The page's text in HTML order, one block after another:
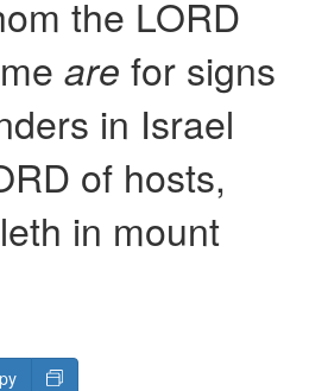
the LORD
are for signs
in Israel
of hosts,
in mount